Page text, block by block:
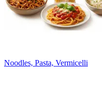
Noodles, Pasta, Vermicelli